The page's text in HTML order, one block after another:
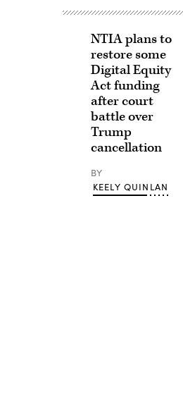
NTIA plans to
restore some
Digital Equity
Act funding
after court
battle over
Trump
cancellation
BY
KEELY QUINLAN